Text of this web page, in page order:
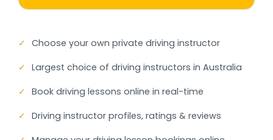
✓ Choose your own private driving instructor
✓ Largest choice of driving instructors in Australia
✓ Book driving lessons online in real-time
✓ Driving instructor profiles, ratings & reviews